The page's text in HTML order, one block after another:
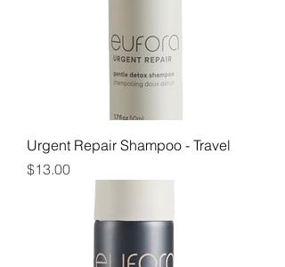
Urgent Repair Shampoo - Travel
Price
$13.00